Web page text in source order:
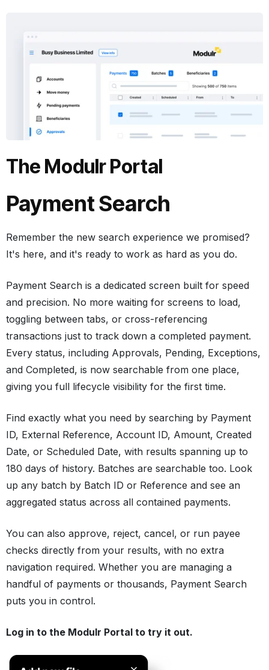
The Modulr Portal
Payment Search
Remember the new search experience we promised?
It's here, and it's ready to work as hard as you do.
Payment Search is a dedicated screen built for speed
and precision. No more waiting for screens to load,
toggling between tabs, or cross-referencing
transactions just to track down a completed payment.
Every status, including Approvals, Pending, Exceptions,
and Completed, is now searchable from one place,
giving you full lifecycle visibility for the first time.
Find exactly what you need by searching by Payment
ID, External Reference, Account ID, Amount, Created
Date, or Scheduled Date, with results spanning up to
180 days of history. Batches are searchable too. Look
up any batch by Batch ID or Reference and see an
aggregated status across all contained payments.
You can also approve, reject, cancel, or run payee
checks directly from your results, with no extra
navigation required. Whether you are managing a
handful of payments or thousands, Payment Search
puts you in control.
Log in to the Modulr Portal to try it out.